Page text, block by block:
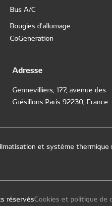
Bus A/C
Bougies d'allumage
CoGeneration
Adresse
Gennevilliers, 177, avenue des
Grésillons Paris 92230, France
et système thermique
réservésCookies et politique de